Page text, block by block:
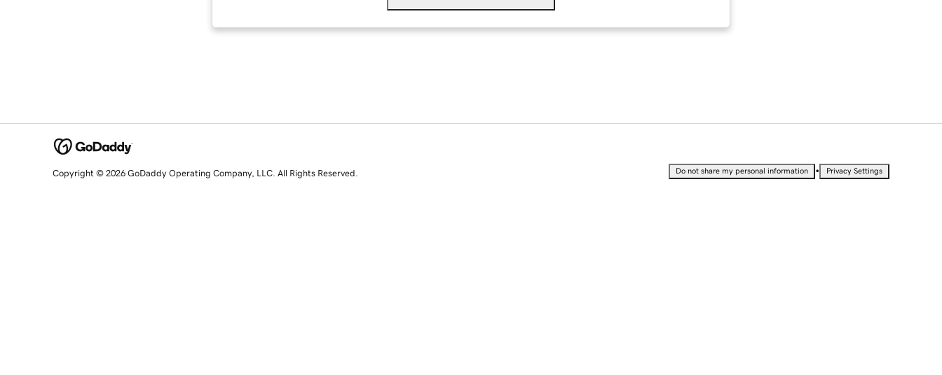
Copyright © 2026 GoDaddy Operating Company, LLC. All Rights Reserved. Do not share my personal information • Privacy Settings